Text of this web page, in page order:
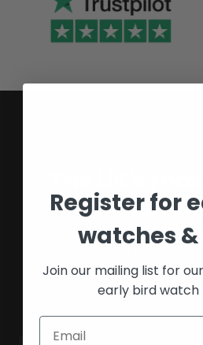
watch
Providing buyers and
for over 16
Register for
watches
Join our mailing list for
early bird watch